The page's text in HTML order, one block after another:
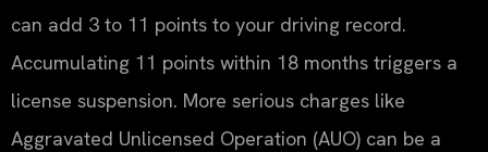
can add 3 to 11 points to your driving record.
Accumulating 11 points within 18 months triggers a
license suspension. More serious charges like
Aggravated Unlicensed Operation (AUO) can be a